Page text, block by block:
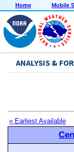
Home Mobile
ANALYSIS &
« Earliest Available